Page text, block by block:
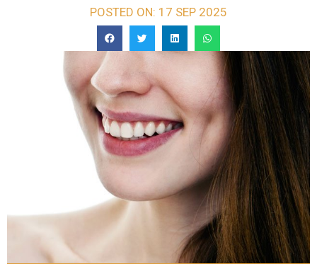
POSTED ON: 17 SEP 2025